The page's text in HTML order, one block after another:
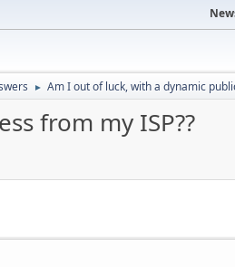
► Am I out of luck, with a dynamic
from my ISP??